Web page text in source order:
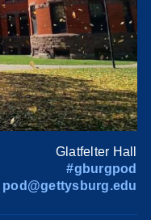
Glatfelter Hall
#gburgpod
pod@gettysburg.edu